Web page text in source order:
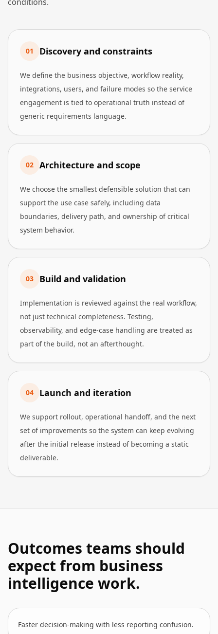
01 Discovery and constraints
We define the business objective, workflow reality,
integrations, users, and failure modes so the service
engagement is tied to operational truth instead of
generic requirements language.
02 Architecture and scope
We choose the smallest defensible solution that can
support the use case safely, including data
boundaries, delivery path, and ownership of critical
system behavior.
03 Build and validation
Implementation is reviewed against the real workflow,
not just technical completeness. Testing,
observability, and edge-case handling are treated as
part of the build, not an afterthought.
04 Launch and iteration
We support rollout, operational handoff, and the next
set of improvements so the system can keep evolving
after the initial release instead of becoming a static
deliverable.
Outcomes teams should
expect from business
intelligence work.
Faster decision-making with less reporting confusion.